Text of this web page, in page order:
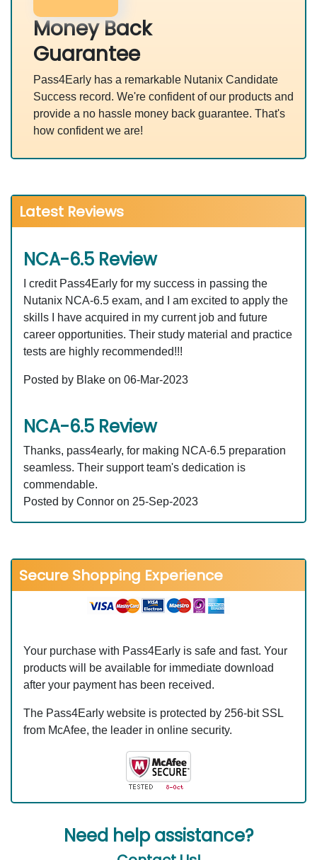
Money Back
Guarantee
Pass4Early has a remarkable Nutanix Candidate
Success record. We're confident of our products and
provide a no hassle money back guarantee. That's
how confident we are!
Latest Reviews
NCA-6.5 Review
I credit Pass4Early for my success in passing the
Nutanix NCA-6.5 exam, and I am excited to apply the
skills I have acquired in my current job and future
career opportunities. Their study material and practice
tests are highly recommended!!!
Posted by Blake on 06-Mar-2023
NCA-6.5 Review
Thanks, pass4early, for making NCA-6.5 preparation
seamless. Their support team's dedication is
commendable.
Posted by Connor on 25-Sep-2023
Secure Shopping Experience
Your purchase with Pass4Early is safe and fast. Your
products will be available for immediate download
after your payment has been received.
The Pass4Early website is protected by 256-bit SSL
from McAfee, the leader in online security.
Need help assistance?